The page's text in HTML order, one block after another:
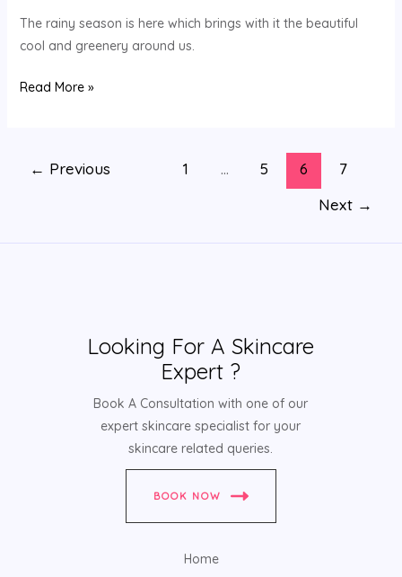
The rainy season is here which brings with it the beautiful
cool and greenery around us.
And
How
Treat
Read More »
← Previous 1 … 5 6
7
Next →
Looking For A Skincare
Expert ?
Book A Consultation with one of our
expert skincare specialist for your
skincare related queries.
BOOK NOW
Home